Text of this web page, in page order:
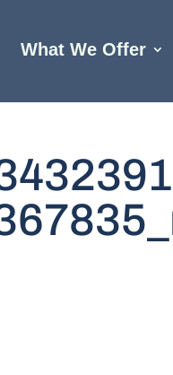
What We Offer